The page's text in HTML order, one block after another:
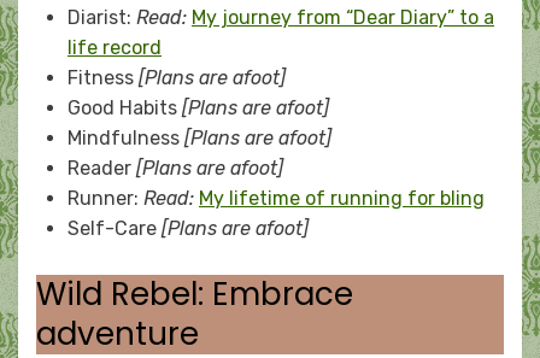
Diarist: Read: My journey from “Dear Diary” to a
life record
Fitness [Plans are afoot]
Good Habits [Plans are afoot]
Mindfulness [Plans are afoot]
Reader [Plans are afoot]
Runner: Read: My lifetime of running for bling
Self-Care [Plans are afoot]
Wild Rebel: Embrace
adventure